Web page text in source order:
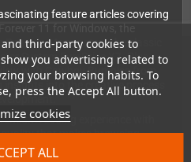
third-party cookies to
you advertising related to
your browsing habits. To
press the Accept All button.
cookies
ALL
feature articles covering
Penguin Monogatari, the classic
System EverDrive X7. Plus,
with Cowboy Bumbiss from
into the creative process
reading experience with
that makes browsing
a genuine pleasure. It's the